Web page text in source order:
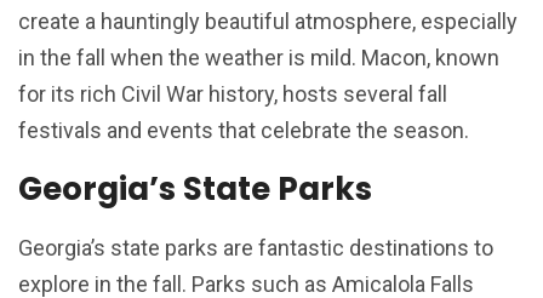
create a hauntingly beautiful atmosphere, especially
in the fall when the weather is mild. Macon, known
for its rich Civil War history, hosts several fall
festivals and events that celebrate the season.
Georgia’s State Parks
Georgia’s state parks are fantastic destinations to
explore in the fall. Parks such as Amicalola Falls